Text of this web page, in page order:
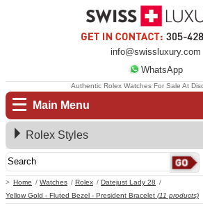
info@swissluxury.com
WhatsApp
Main Menu
Home Watches Rolex
Datejust Lady 28
Yellow Gold - Fluted Bezel - President Bracelet (11 products)
Authentic Rolex Watches For Sale At
Rolex Styles